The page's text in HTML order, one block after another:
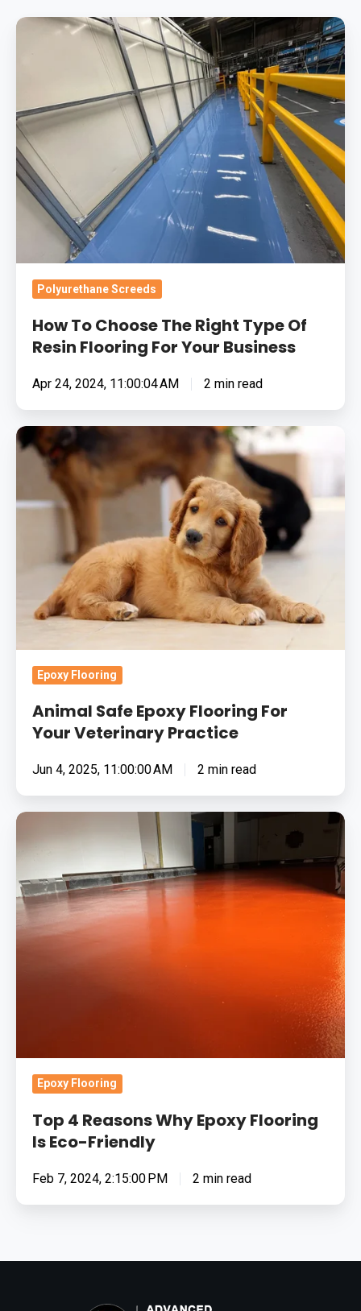
How
Right
Type
Of
Resin
Flooring
Business
Polyurethane Screeds
How To Choose The Right Type Of
Resin Flooring For Your Business
Apr 24, 2024, 11:00:04 AM 2 min read
Animal
Safe
Epoxy
Flooring
Veterinary
Practice
Epoxy Flooring
Animal Safe Epoxy Flooring For
Your Veterinary Practice
Jun 4, 2025, 11:00:00 AM 2 min read
Top
4
Reasons
Why
Epoxy
Flooring
Epoxy Flooring
Top 4 Reasons Why Epoxy Flooring
Is Eco-Friendly
Feb 7, 2024, 2:15:00 PM 2 min read